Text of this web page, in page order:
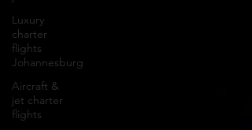
Luxury
charter
flights
Johannesburg
Aircraft &
jet charter
flights